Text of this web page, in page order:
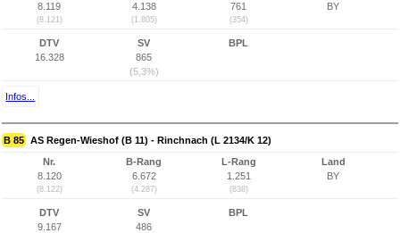
8.119
(8.121)
4.138
(1.805)
761
(354)
BY
DTV
16.328
SV
865
(5,3%)
BPL
Infos...
B 85 AS Regen-Wieshof (B 11) - Rinchnach (L 2134/K 12)
Nr.
8.120
(8.122)
B-Rang
6.672
(4.287)
L-Rang
1.251
(838)
Land
BY
DTV
9.167
SV
486
BPL